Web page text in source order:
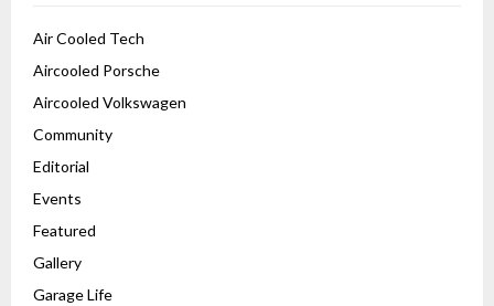
Air Cooled Tech
Aircooled Porsche
Aircooled Volkswagen
Community
Editorial
Events
Featured
Gallery
Garage Life